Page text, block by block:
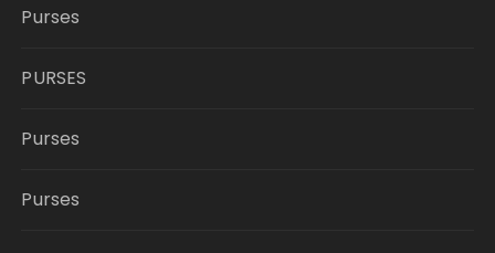
Purses
PURSES
Purses
Purses